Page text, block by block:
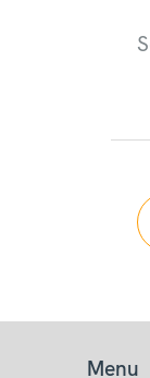
Menu